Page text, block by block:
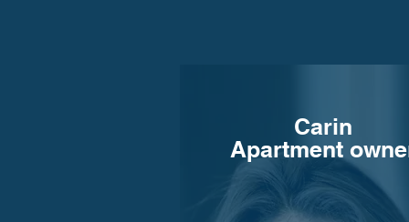
Carin
Apartment